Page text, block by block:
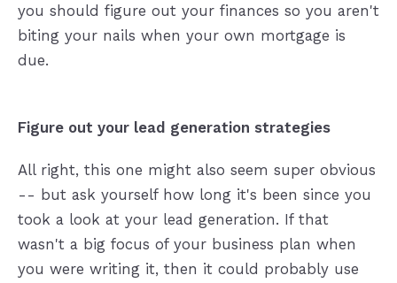
you should figure out your finances so you aren't
biting your nails when your own mortgage is
due.
Figure out your lead generation strategies
All right, this one might also seem super obvious
-- but ask yourself how long it's been since you
took a look at your lead generation. If that
wasn't a big focus of your business plan when
you were writing it, then it could probably use